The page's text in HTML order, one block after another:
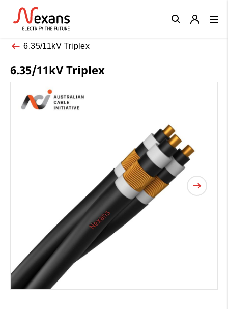
6.35/11kV Triplex
6.35/11kV Triplex
Close